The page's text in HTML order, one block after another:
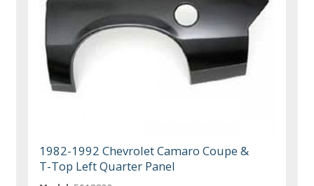
1982-1992 Chevrolet Camaro Coupe &
T-Top Left Quarter Panel